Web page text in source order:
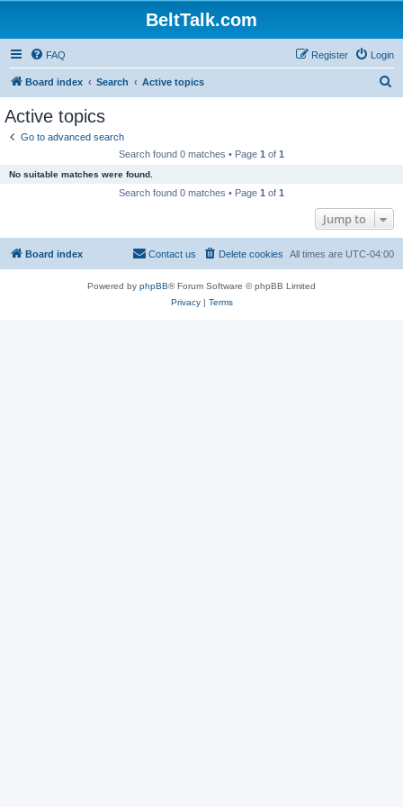
BeltTalk.com
FAQ Login
Register
Board index Search Active topics
Active topics
Go to advanced search
Search found 0 matches • Page 1 of 1
No suitable matches were found.
Search found 0 matches • Page 1 of 1
Jump to
Board index All times are UTC-04:00
Delete cookies
Contact us
Powered by phpBB® Forum Software © phpBB Limited
Privacy| Terms